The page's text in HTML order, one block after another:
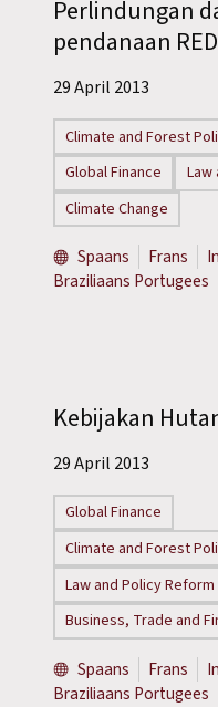
Perlindungan
pendanaan
29 April 2013
Climate and Forest
Global Finance
Law
Climate Change
Spaans Frans
Braziliaans Portugees
Kebijakan
29 April 2013
Global Finance
Climate and Forest
Law and Policy Reform
Business, Trade and
Spaans Frans
Braziliaans Portugees